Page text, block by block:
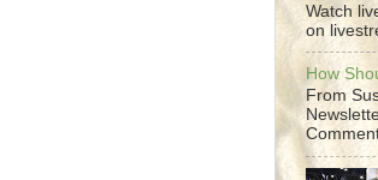
Watch
on
How
From